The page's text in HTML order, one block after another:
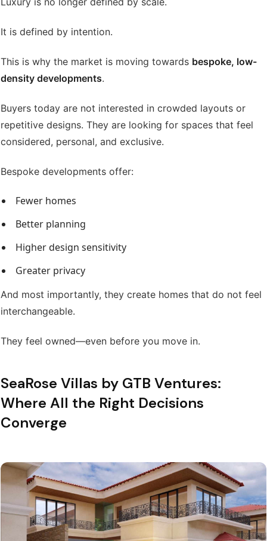
It is defined by intention.
This is why the market is moving towards bespoke, low-
density developments.
Buyers today are not interested in crowded layouts or
repetitive designs. They are looking for spaces that feel
considered, personal, and exclusive.
Bespoke developments offer:
Fewer homes
Better planning
Higher design sensitivity
Greater privacy
And most importantly, they create homes that do not feel
interchangeable.
They feel owned—even before you move in.
SeaRose Villas by GTB Ventures:
Where All the Right Decisions
Converge